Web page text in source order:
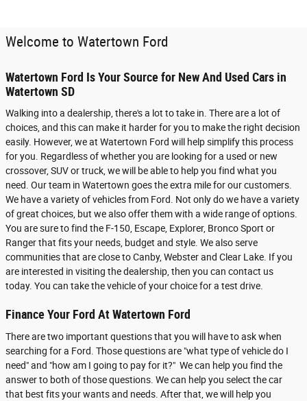
Welcome to Watertown Ford
Watertown Ford Is Your Source for New And Used Cars in
Watertown SD
Walking into a dealership, there's a lot to take in. There are a lot of
choices, and this can make it harder for you to make the right decision
easily. However, we at Watertown Ford will help simplify this process
for you. Regardless of whether you are looking for a used or new
crossover, SUV or truck, we will be able to help you find what you
need. Our team in Watertown goes the extra mile for our customers.
We have a variety of vehicles from Ford. Not only do we have a variety
of great choices, but we also offer them with a wide range of options.
You are sure to find the F-150, Escape, Explorer, Bronco Sport or
Ranger that fits your needs, budget and style. We also serve
communities that are close to Canby, Webster and Clear Lake. If you
are interested in visiting the dealership, then you can contact us
today. You can take the vehicle of your choice for a test drive.
Finance Your Ford At Watertown Ford
There are two important questions that you will have to ask when
searching for a Ford. Those questions are "what type of vehicle do I
need" and "how am I going to pay for it?" We can help you find the
answer to both of those questions. We can help you select the car
that best fits your wants and needs. After that, we will help you